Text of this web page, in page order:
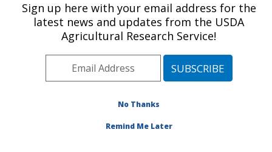
U.S. DEPARTMENT OF AGRICULTURE
Range and Meadow Forage Management
Research: Burns, OR
Pacific West Area Burns, Oregon
Publications at this Location
Sign up here with your email address for the
latest news and updates from the USDA
Agricultural Research Service!
No Thanks
Remind Me Later